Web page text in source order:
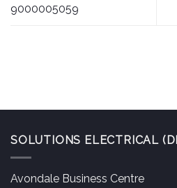
9000005059
SOLUTIONS ELECTRICAL
Avondale Business Centre